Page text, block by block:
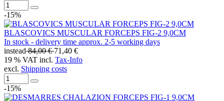
-15%
BLASCOVICS MUSCULAR FORCEPS FIG-2 9,0CM
In stock - delivery time approx. 2-5 working days
instead84,00 €71,40 €
19 % VAT incl. Tax-Info
excl. Shipping costs
-15%